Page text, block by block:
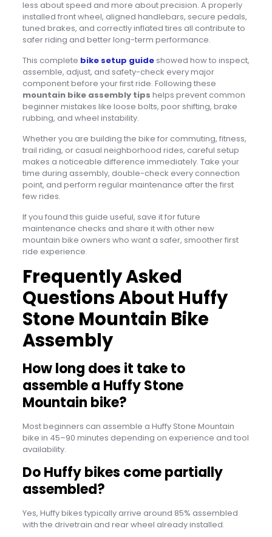
less about speed and more about precision. A properly
installed front wheel, aligned handlebars, secure pedals,
tuned brakes, and correctly inflated tires all contribute to
safer riding and better long-term performance.
This complete bike setup guideshowed how to inspect,
assemble, adjust, and safety-check every major
component before your first ride. Following these
mountain bike assembly tips helps prevent common
beginner mistakes like loose bolts, poor shifting, brake
rubbing, and wheel instability.
Whether you are building the bike for commuting, fitness,
trail riding, or casual neighborhood rides, careful setup
makes a noticeable difference immediately. Take your
time during assembly, double-check every connection
point, and perform regular maintenance after the first
few rides.
If you found this guide useful, save it for future
maintenance checks and share it with other new
mountain bike owners who want a safer, smoother first
ride experience.
Frequently Asked
Questions About Huffy
Stone Mountain Bike
Assembly
How long does it take to
assemble a Huffy Stone
Mountain bike?
Most beginners can assemble a Huffy Stone Mountain
bike in 45–90 minutes depending on experience and tool
availability.
Do Huffy bikes come partially
assembled?
Yes, Huffy bikes typically arrive around 85% assembled
with the drivetrain and rear wheel already installed.